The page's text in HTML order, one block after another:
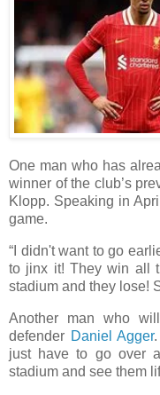
One man who has
winner of the club’s
Klopp. Speaking in
game.
“I didn't want to go
to jinx it! They win all
stadium and they lose!
Another man who
defender Daniel Agger
just have to go over
stadium and see them